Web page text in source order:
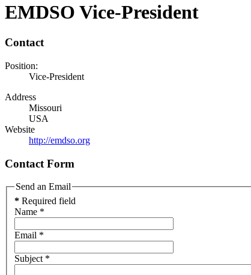
EMDSO Vice-President
Contact
Position:
Vice-President
Address
Missouri
USA
Website
http://emdso.org
Contact Form
Send an Email
* Required field
Name *
Email *
Subject *